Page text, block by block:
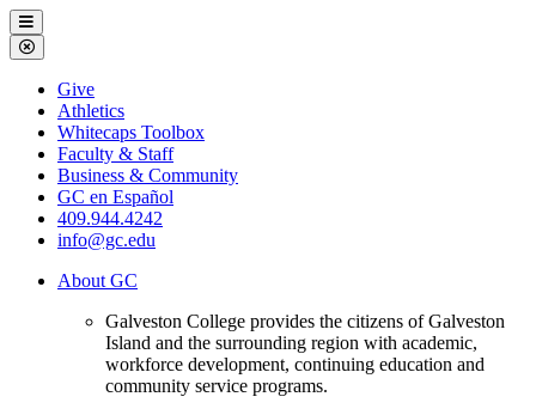
Galveston
College
Menu
Close
Menu
Galveston
College
Give
Athletics
Whitecaps Toolbox
Faculty & Staff
Business & Community
GC en Español
409.944.4242
info@gc.edu
About GC
Galveston College provides the citizens of Galveston
Island and the surrounding region with academic,
workforce development, continuing education and
community service programs.